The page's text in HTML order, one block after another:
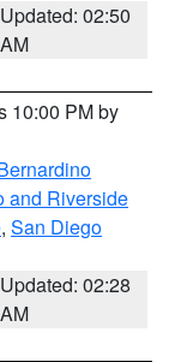
Updated: 02:50
AM
10:00 PM by
and Riverside
, San Diego
Updated: 02:28
AM